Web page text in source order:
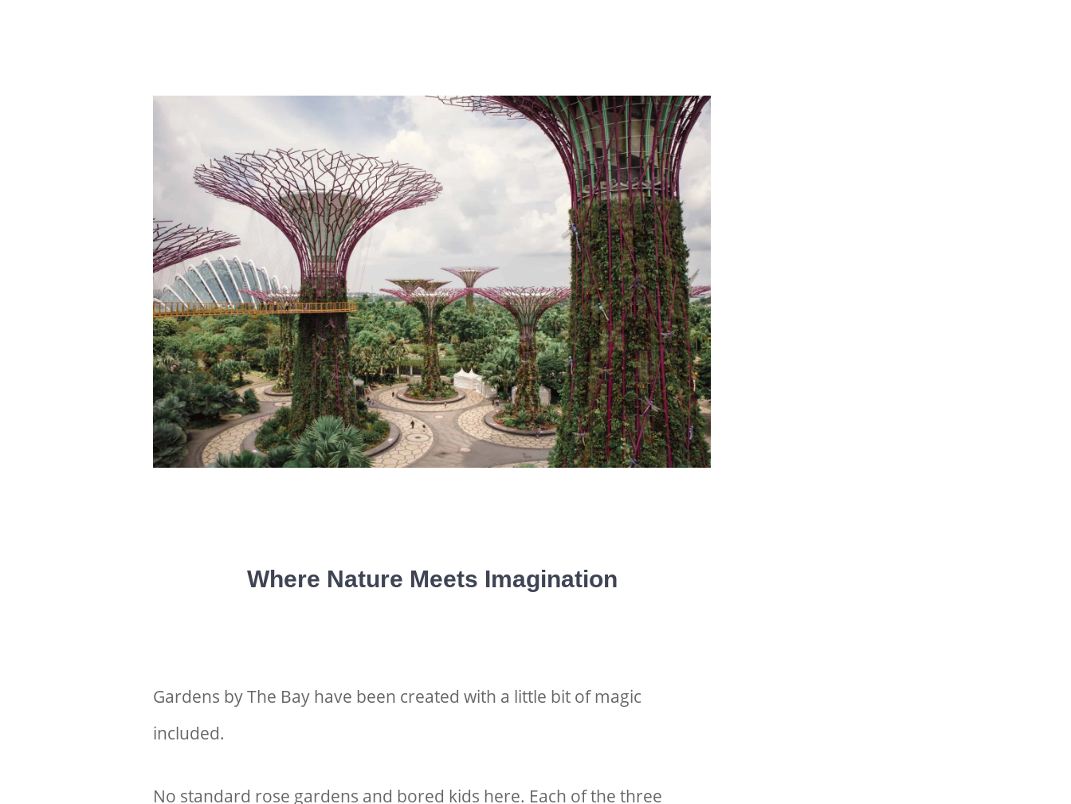
Where Nature Meets Imagination
Gardens by The Bay have been created with a little bit of magic
included.
No standard rose gardens and bored kids here. Each of the three